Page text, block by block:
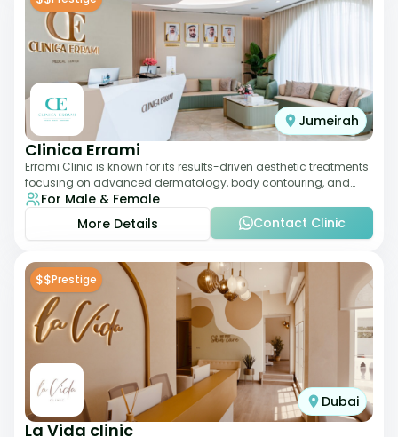
Jumeirah
Clinica Errami
Errami Clinic is known for its results-driven aesthetic treatments
focusing on advanced dermatology, body contouring, and
anti-aging solutions. The cl
For Male & Female
More Details
Contact Clinic
$$Prestige
Dubai
La Vida clinic